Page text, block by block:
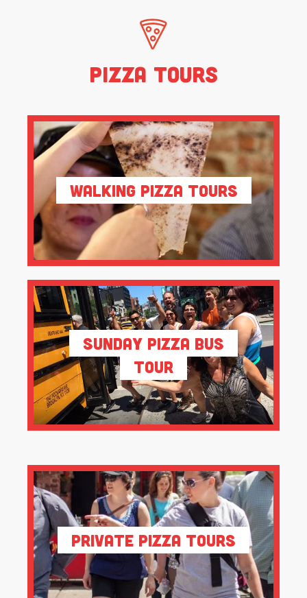
Pizza Tours
Walking Pizza Tours
Sunday Pizza Bus
Tour
Private Pizza Tours